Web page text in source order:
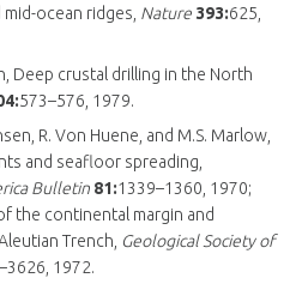
mid-ocean ridges, Nature 393:625,
Deep crustal drilling in the North
573–576, 1979.
R. Von Huene, and M.S. Marlow,
and seafloor spreading,
Bulletin 81:1339–1360, 1970;
the continental margin and
Trench, Geological Society of
1972.